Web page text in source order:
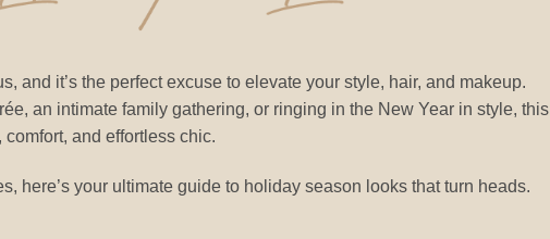
and it’s the perfect excuse to elevate your style, hair, and makeup.
an intimate family gathering, or ringing in the New Year in style, this
and effortless chic.
here’s your ultimate guide to holiday season looks that turn heads.